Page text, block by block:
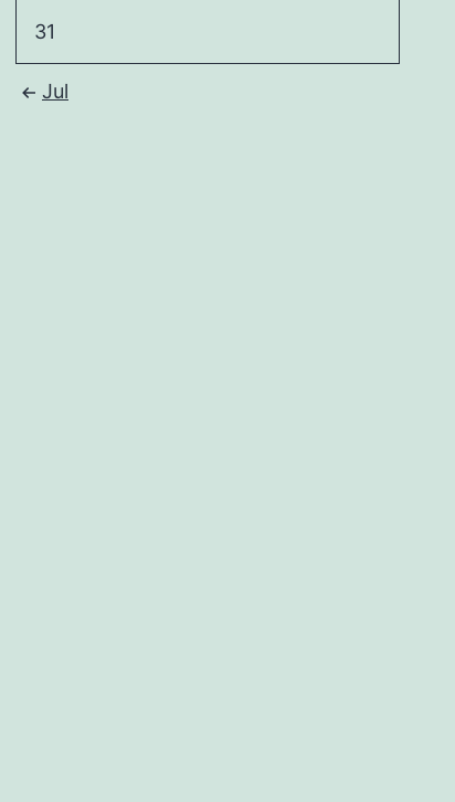
31
Jul